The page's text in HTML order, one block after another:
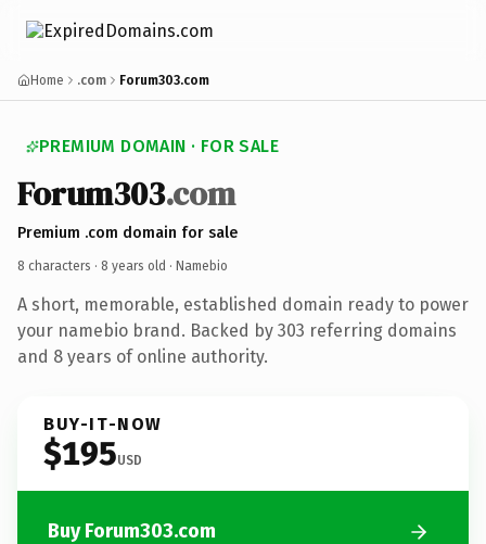
Home .com Forum303.com
PREMIUM DOMAIN · FOR SALE
Forum303.com
Premium .com domain for sale
8 characters · 8 years old · Namebio
A short, memorable, established domain ready to power
your namebio brand. Backed by 303 referring domains
and 8 years of online authority.
BUY-IT-NOW
$195USD
Buy Forum303.com